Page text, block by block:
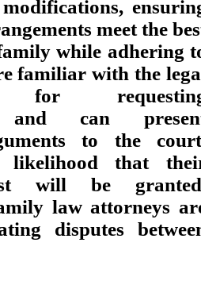
meet the
while adhering
familiar with the
for
and can
to the
likelihood that
will be
law attorneys
disputes